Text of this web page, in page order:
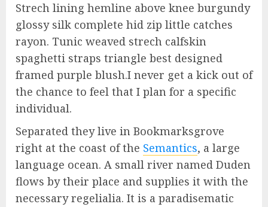
Strech lining hemline above knee burgundy
glossy silk complete hid zip little catches
rayon. Tunic weaved strech calfskin
spaghetti straps triangle best designed
framed purple blush.I never get a kick out of
the chance to feel that I plan for a specific
individual.
Separated they live in Bookmarksgrove
right at the coast of the Semantics, a large
language ocean. A small river named Duden
flows by their place and supplies it with the
necessary regelialia. It is a paradisematic